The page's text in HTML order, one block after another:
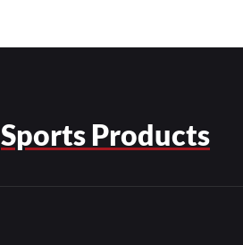
Sports Products